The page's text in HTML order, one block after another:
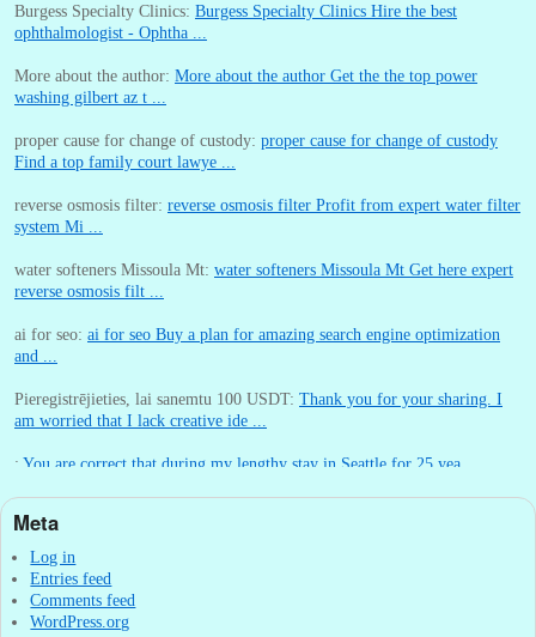
Burgess Specialty Clinics: Burgess Specialty Clinics Hire the best
ophthalmologist - Ophtha ...
More about the author: More about the author Get the the top power
washing gilbert az t ...
proper cause for change of custody: proper cause for change of custody
Find a top family court lawye ...
reverse osmosis filter: reverse osmosis filter Profit from expert water filter
system Mi ...
water softeners Missoula Mt: water softeners Missoula Mt Get here expert
reverse osmosis filt ...
ai for seo: ai for seo Buy a plan for amazing search engine optimization
and ...
Pieregistrējieties, lai sanemtu 100 USDT: Thank you for your sharing. I
am worried that I lack creative ide ...
: You are correct that during my lengthy stay in Seattle for 25 yea ...
William P. Barrett:
Meta
Log in
Entries feed
Comments feed
WordPress.org